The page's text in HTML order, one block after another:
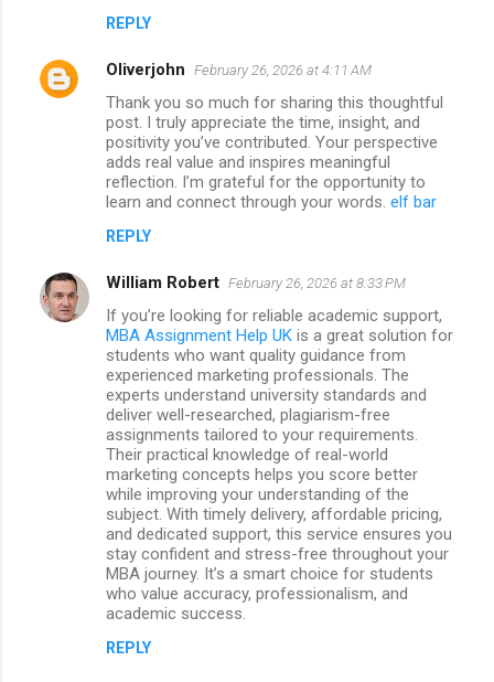
REPLY
Oliverjohn February 26, 2026 at 4:11 AM
Thank you so much for sharing this thoughtful
post. I truly appreciate the time, insight, and
positivity you’ve contributed. Your perspective
adds real value and inspires meaningful
reflection. I’m grateful for the opportunity to
learn and connect through your words. elf bar
REPLY
William Robert February 26, 2026 at 8:33 PM
If you’re looking for reliable academic support,
MBA Assignment Help UK is a great solution for
students who want quality guidance from
experienced marketing professionals. The
experts understand university standards and
deliver well-researched, plagiarism-free
assignments tailored to your requirements.
Their practical knowledge of real-world
marketing concepts helps you score better
while improving your understanding of the
subject. With timely delivery, affordable pricing,
and dedicated support, this service ensures you
stay confident and stress-free throughout your
MBA journey. It’s a smart choice for students
who value accuracy, professionalism, and
academic success.
REPLY